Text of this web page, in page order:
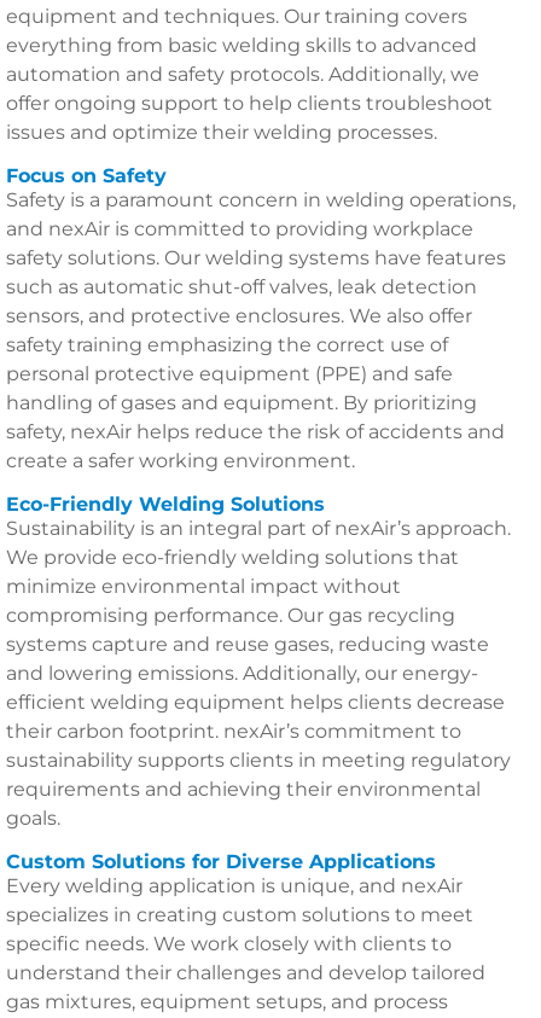
equipment and techniques. Our training covers
everything from basic welding skills to advanced
automation and safety protocols. Additionally, we
offer ongoing support to help clients troubleshoot
issues and optimize their welding processes.
Focus on Safety
Safety is a paramount concern in welding operations,
and nexAir is committed to providing workplace
safety solutions. Our welding systems have features
such as automatic shut-off valves, leak detection
sensors, and protective enclosures. We also offer
safety training emphasizing the correct use of
personal protective equipment (PPE) and safe
handling of gases and equipment. By prioritizing
safety, nexAir helps reduce the risk of accidents and
create a safer working environment.
Eco-Friendly Welding Solutions
Sustainability is an integral part of nexAir’s approach.
We provide eco-friendly welding solutions that
minimize environmental impact without
compromising performance. Our gas recycling
systems capture and reuse gases, reducing waste
and lowering emissions. Additionally, our energy-
efficient welding equipment helps clients decrease
their carbon footprint. nexAir’s commitment to
sustainability supports clients in meeting regulatory
requirements and achieving their environmental
goals.
Custom Solutions for Diverse Applications
Every welding application is unique, and nexAir
specializes in creating custom solutions to meet
specific needs. We work closely with clients to
understand their challenges and develop tailored
gas mixtures, equipment setups, and process